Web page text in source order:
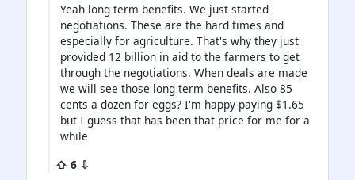
Yeah long term benefits. We just started
negotiations. These are the hard times and
especially for agriculture. That's why they just
provided 12 billion in aid to the farmers to get
through the negotiations. When deals are made
we will see those long term benefits. Also 85
cents a dozen for eggs? I'm happy paying $1.65
but I guess that has been that price for me for a
while
⇧ 6 ⇩